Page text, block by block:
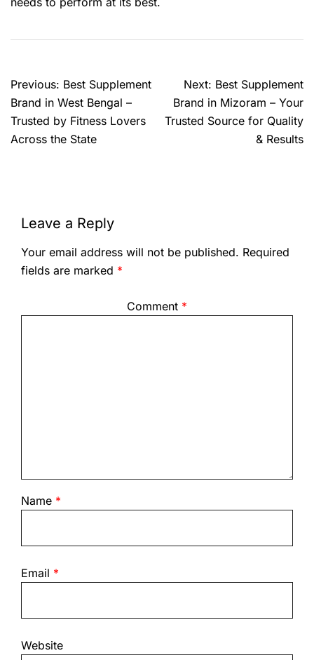
Previous: Best Supplement
Brand in West Bengal –
Trusted by Fitness Lovers
Across the State
Next: Best Supplement
Brand in Mizoram – Your
Trusted Source for Quality
& Results
Leave a Reply
Your email address will not be published. Required
fields are marked *
Comment *
Name *
Email *
Website